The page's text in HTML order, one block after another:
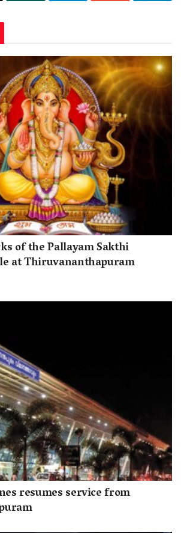
of the Pallayam Sakthi
at Thiruvananthapuram
resumes service from